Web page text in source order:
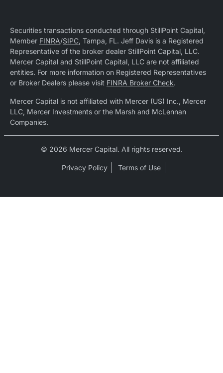
Securities transactions conducted through StillPoint Capital,
Member FINRA/SIPC, Tampa, FL. Jeff Davis is a Registered
Representative of the broker dealer StillPoint Capital, LLC.
Mercer Capital and StillPoint Capital, LLC are not affiliated
entities. For more information on Registered Representatives
or Broker Dealers please visit FINRA Broker Check.
Mercer Capital is not affiliated with Mercer (US) Inc., Mercer
LLC, Mercer Investments or the Marsh and McLennan
Companies.
© 2026 Mercer Capital. All rights reserved.
Privacy Policy Terms of Use